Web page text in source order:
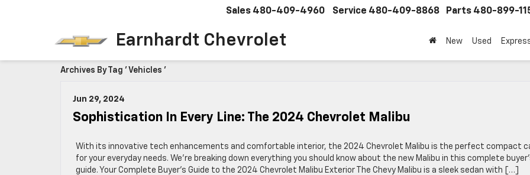
Earnhardt Chevrolet
Sales 480-409-4960 Service 480-409-8868 Parts 480-899-
New Used
Archives By Tag ' Vehicles '
Jun 29, 2024
Sophistication In Every Line: The 2024 Chevrolet Malibu
With its innovative tech enhancements and comfortable interior, the 2024 Chevrolet Malibu is the perfect compact
for your everyday needs. We’re breaking down everything you should know about the new Malibu in this complete
guide. Your Complete Buyer’s Guide to the 2024 Chevrolet Malibu Exterior The Chevy Malibu is a sleek sedan with […]